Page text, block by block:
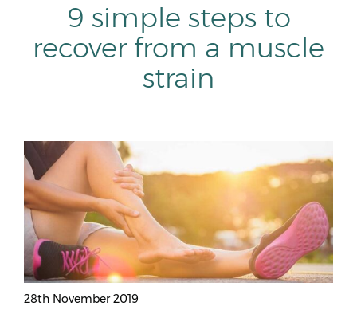
9 simple steps to
recover from a muscle
strain
28th November 2019